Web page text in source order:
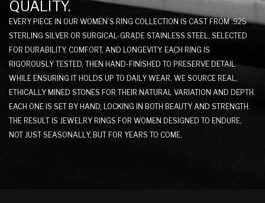
QUALITY.
EVERY PIECE IN OUR WOMEN’S RING COLLECTION IS CAST FROM .925
STERLING SILVER OR SURGICAL-GRADE STAINLESS STEEL, SELECTED
FOR DURABILITY, COMFORT, AND LONGEVITY. EACH RING IS
RIGOROUSLY TESTED, THEN HAND-FINISHED TO PRESERVE DETAIL
WHILE ENSURING IT HOLDS UP TO DAILY WEAR. WE SOURCE REAL,
ETHICALLY MINED STONES FOR THEIR NATURAL VARIATION AND DEPTH.
EACH ONE IS SET BY HAND, LOCKING IN BOTH BEAUTY AND STRENGTH.
THE RESULT IS JEWELRY RINGS FOR WOMEN DESIGNED TO ENDURE,
NOT JUST SEASONALLY, BUT FOR YEARS TO COME.